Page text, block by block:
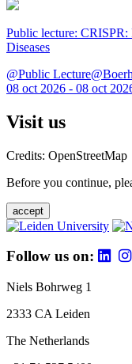
Public lecture:
Diseases
@Public
08 oct 2026 - 08 oct
Visit us
Credits: OpenStreetMap
Before you continue,
accept
Follow us on:
Niels Bohrweg 1
2333 CA Leiden
The Netherlands